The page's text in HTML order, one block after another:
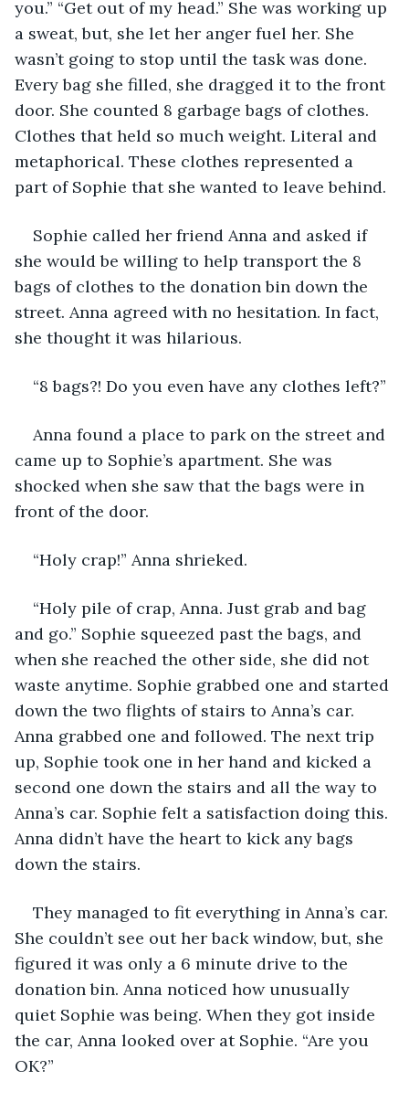
you.” “Get out of my head.” She was working up
a sweat, but, she let her anger fuel her. She
wasn’t going to stop until the task was done.
Every bag she filled, she dragged it to the front
door. She counted 8 garbage bags of clothes.
Clothes that held so much weight. Literal and
metaphorical. These clothes represented a
part of Sophie that she wanted to leave behind.
Sophie called her friend Anna and asked if
she would be willing to help transport the 8
bags of clothes to the donation bin down the
street. Anna agreed with no hesitation. In fact,
she thought it was hilarious.
“8 bags?! Do you even have any clothes left?”
Anna found a place to park on the street and
came up to Sophie’s apartment. She was
shocked when she saw that the bags were in
front of the door.
“Holy crap!” Anna shrieked.
“Holy pile of crap, Anna. Just grab and bag
and go.” Sophie squeezed past the bags, and
when she reached the other side, she did not
waste anytime. Sophie grabbed one and started
down the two flights of stairs to Anna’s car.
Anna grabbed one and followed. The next trip
up, Sophie took one in her hand and kicked a
second one down the stairs and all the way to
Anna’s car. Sophie felt a satisfaction doing this.
Anna didn’t have the heart to kick any bags
down the stairs.
They managed to fit everything in Anna’s car.
She couldn’t see out her back window, but, she
figured it was only a 6 minute drive to the
donation bin. Anna noticed how unusually
quiet Sophie was being. When they got inside
the car, Anna looked over at Sophie. “Are you
OK?”